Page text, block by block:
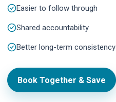
Easier to follow through
Shared accountability
Better long-term consistency
Book Together & Save